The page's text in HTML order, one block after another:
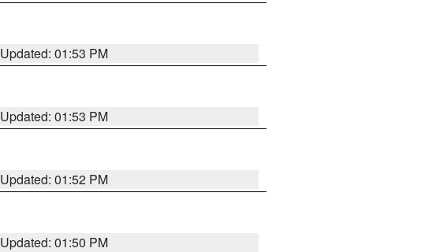
Updated: 01:53 PM
Updated: 01:53 PM
Updated: 01:52 PM
Updated: 01:50 PM